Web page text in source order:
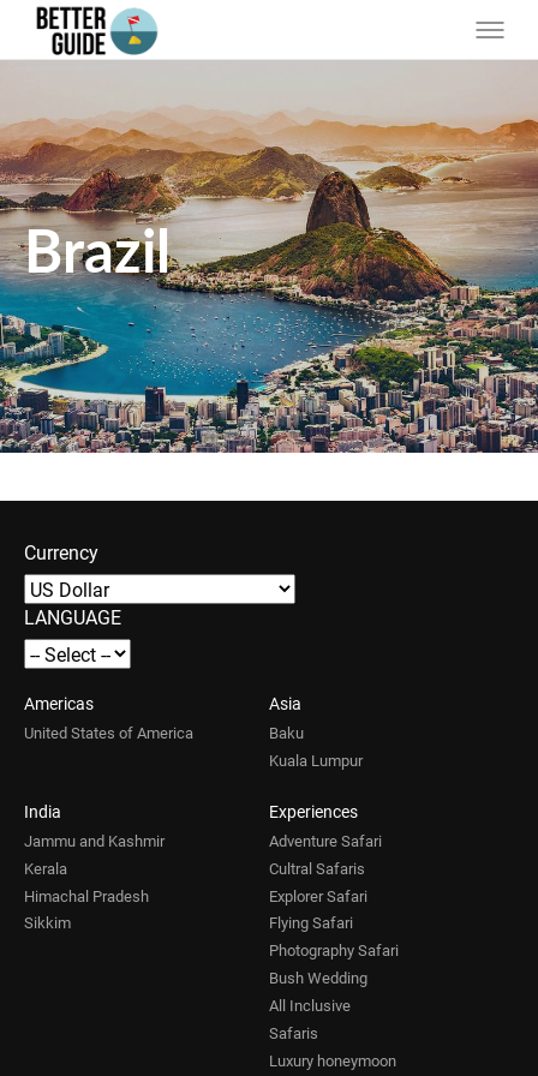
Brazil
Currency
LANGUAGE
Americas
United States of America
Asia
Baku
Kuala Lumpur
India
Jammu and Kashmir
Kerala
Himachal Pradesh
Sikkim
Experiences
Adventure Safari
Cultral Safaris
Explorer Safari
Flying Safari
Photography Safari
Bush Wedding
All Inclusive
Safaris
Luxury honeymoon